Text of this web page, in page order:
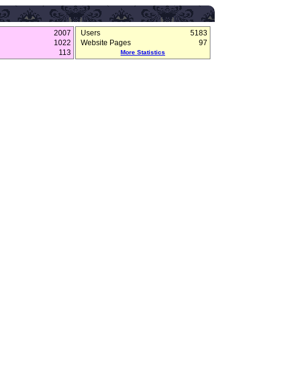
2007
1022
113
Users
5183
Website Pages
97
More Statistics